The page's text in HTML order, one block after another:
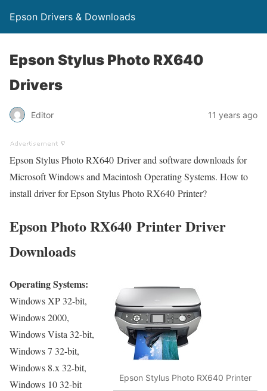
Epson Drivers & Downloads
Epson Stylus Photo RX640
Drivers
Editor 11 years ago
Epson Stylus Photo RX640 Driver and software downloads for
Microsoft Windows and Macintosh Operating Systems. How to
install driver for Epson Stylus Photo RX640 Printer?
Epson Photo RX640 Printer Driver
Downloads
Epson Stylus Photo RX640 Printer
Operating Systems:
Windows XP 32-bit,
Windows 2000,
Windows Vista 32-bit,
Windows 7 32-bit,
Windows 8.x 32-bit,
Windows 10 32-bit